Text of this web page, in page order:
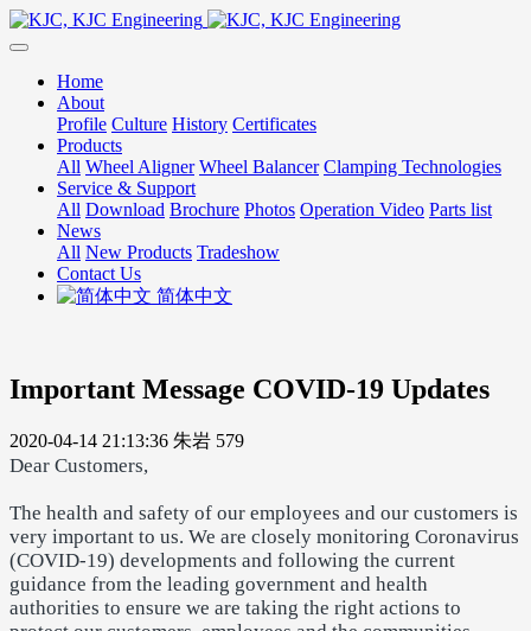
Home
About
Profile Culture History Certificates
Products
All Wheel Aligner Wheel Balancer Clamping Technologies
Service & Support
All Download Brochure Photos Operation Video Parts list
News
All New Products Tradeshow
Contact Us
简体中文
Important Message COVID-19 Updates
2020-04-14 21:13:36 朱岩 579
Dear Customers,
The health and safety of our employees and our customers is
very important to us. We are closely monitoring Coronavirus
(COVID-19) developments and following the current
guidance from the leading government and health
authorities to ensure we are taking the right actions to